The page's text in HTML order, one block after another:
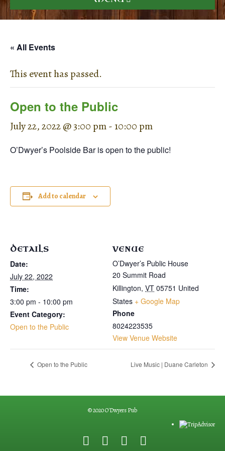
« All Events
This event has passed.
Open to the Public
July 22, 2022 @ 3:00 pm-10:00 pm
O’Dwyer’s Poolside Bar is open to the public!
Add to calendar
DETAILS
Date:
July 22, 2022
Time:
3:00 pm - 10:00 pm
Event Category:
Open to the Public
VENUE
O’Dwyer’s Public House
20 Summit Road
Killington, VT 05751 United
States + Google Map
Phone
8024223535
View Venue Website
Open to the Public Live Music | Duane Carleton
© 2020 O'Dwyers Pub
F
G
Y
E